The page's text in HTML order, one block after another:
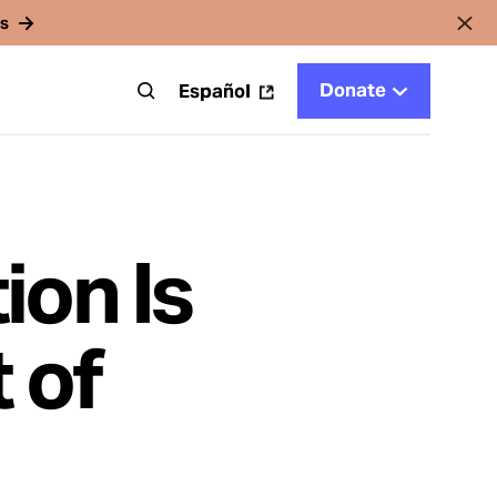
Español Donate
Is
of